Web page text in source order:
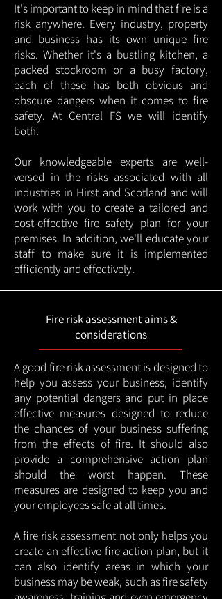
It's important to keep in mind that fire is a
risk anywhere. Every industry, property
and business has its own unique fire
risks. Whether it's a bustling kitchen, a
packed stockroom or a busy factory,
each of these has both obvious and
obscure dangers when it comes to fire
safety. At Central FS we will identify
both.
Our knowledgeable experts are well-
versed in the risks associated with all
industries in Hirst and Scotland and will
work with you to create a tailored and
cost-effective fire safety plan for your
premises. In addition, we'll educate your
staff to make sure it is implemented
efficiently and effectively.
Fire risk assessment aims &
considerations
A good fire risk assessment is designed to
help you assess your business, identify
any potential dangers and put in place
effective measures designed to reduce
the chances of your business suffering
from the effects of fire. It should also
provide a comprehensive action plan
should the worst happen. These
measures are designed to keep you and
your employees safe at all times.
A fire risk assessment not only helps you
create an effective fire action plan, but it
can also identify areas in which your
business may be weak, such as fire safety